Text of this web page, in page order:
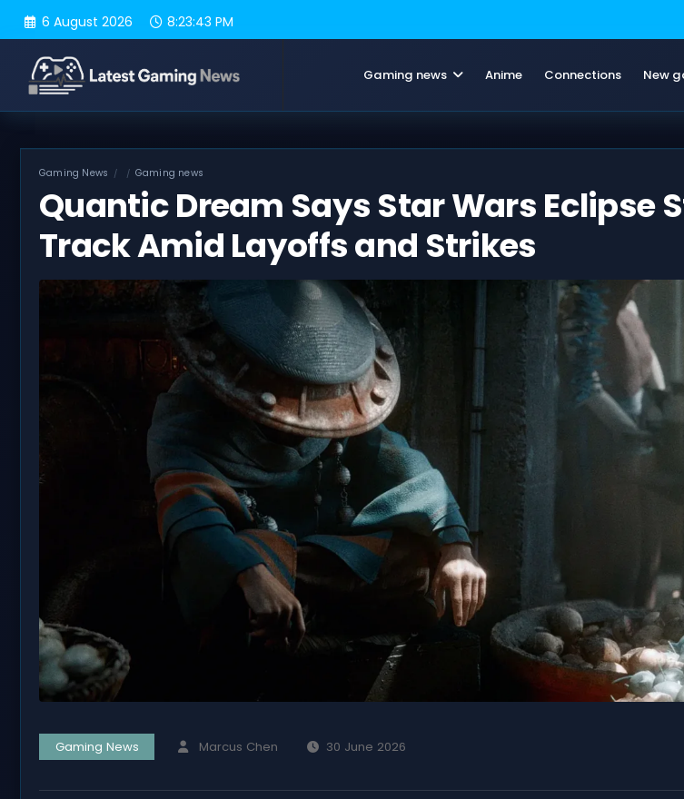
6 August 2026 8:23:44 PM
Gaming news Anime Connections New
Gaming News Gaming news
Quantic Dream Says Star Wars Eclipse
Track Amid Layoffs and Strikes
Gaming News Marcus Chen 30 June 2026